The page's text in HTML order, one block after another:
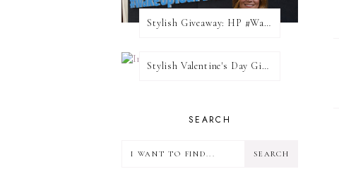
Stylish Giveaway: HP #WakeUpYourWalls $50 Gift Card
Stylish Valentine's Day Giveaway
SEARCH